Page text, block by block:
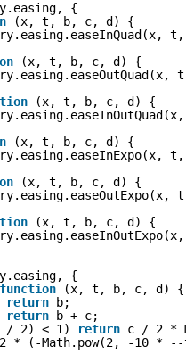
{
(x, t, b, c, d) {
(x, t, b, c, d) {
(x, t, b, c, d) {
(x, t, b, c, d) {
(x, t, b, c, d) {
(x, t, b, c, d) {
{
function
(x, t, b, c, d) {
return
b;
return
b + c;
/ 2) < 1) return c / 2 *
* (-Math.pow(2, -10 *